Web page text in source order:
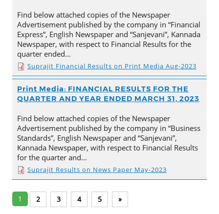
Find below attached copies of the Newspaper
Advertisement published by the company in “Financial
Express”, English Newspaper and “Sanjevani”, Kannada
Newspaper, with respect to Financial Results for the
quarter ended…
Suprajit Financial Results on Print Media Aug-2023
Print Media: FINANCIAL RESULTS FOR THE
QUARTER AND YEAR ENDED MARCH 31, 2023
Find below attached copies of the Newspaper
Advertisement published by the company in “Business
Standards”, English Newspaper and “Sanjevani”,
Kannada Newspaper, with respect to Financial Results
for the quarter and…
Suprajit Results on News Paper May-2023
1 2 3 4 5 »